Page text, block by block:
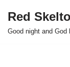
Skip
Red
Good night and God